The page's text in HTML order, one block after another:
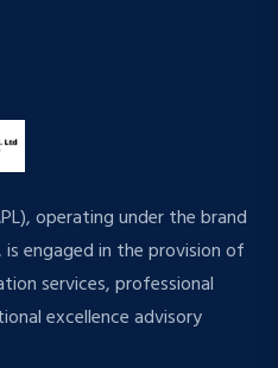
operating under the brand
is engaged in the provision of
services, professional
excellence advisory